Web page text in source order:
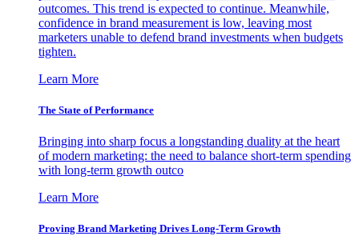
outcomes. This trend is expected to continue. Meanwhile,
confidence in brand measurement is low, leaving most
marketers unable to defend brand investments when budgets
tighten.
Learn More
The State of Performance
Bringing into sharp focus a longstanding duality at the heart
of modern marketing: the need to balance short-term spending
with long-term growth outco
Learn More
Proving Brand Marketing Drives Long-Term Growth